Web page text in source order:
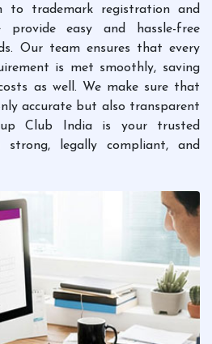
to trademark registration and
provide easy and hassle-free
Our team ensures that every
is met smoothly, saving
as well. We make sure that
accurate but also transparent
Club India is your trusted
legally compliant, and